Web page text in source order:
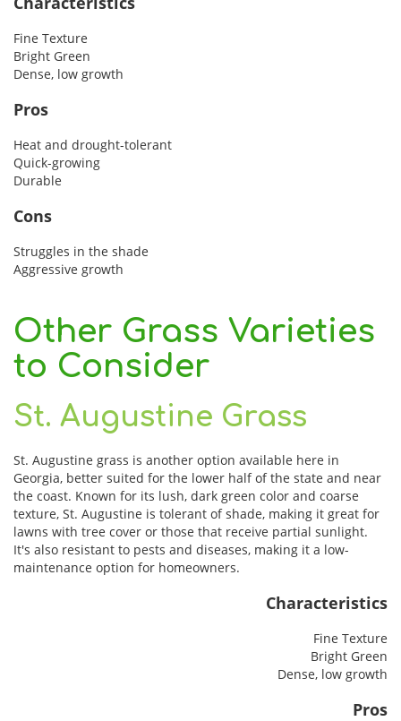
Fine Texture
Bright Green
Dense, low growth
Pros
Heat and drought-tolerant
Quick-growing
Durable
Cons
Struggles in the shade
Aggressive growth
Other Grass Varieties
to Consider
St. Augustine Grass
St. Augustine grass is another option available here in
Georgia, better suited for the lower half of the state and near
the coast. Known for its lush, dark green color and coarse
texture, St. Augustine is tolerant of shade, making it great for
lawns with tree cover or those that receive partial sunlight.
It's also resistant to pests and diseases, making it a low-
maintenance option for homeowners.
Characteristics
Fine Texture
Bright Green
Dense, low growth
Pros